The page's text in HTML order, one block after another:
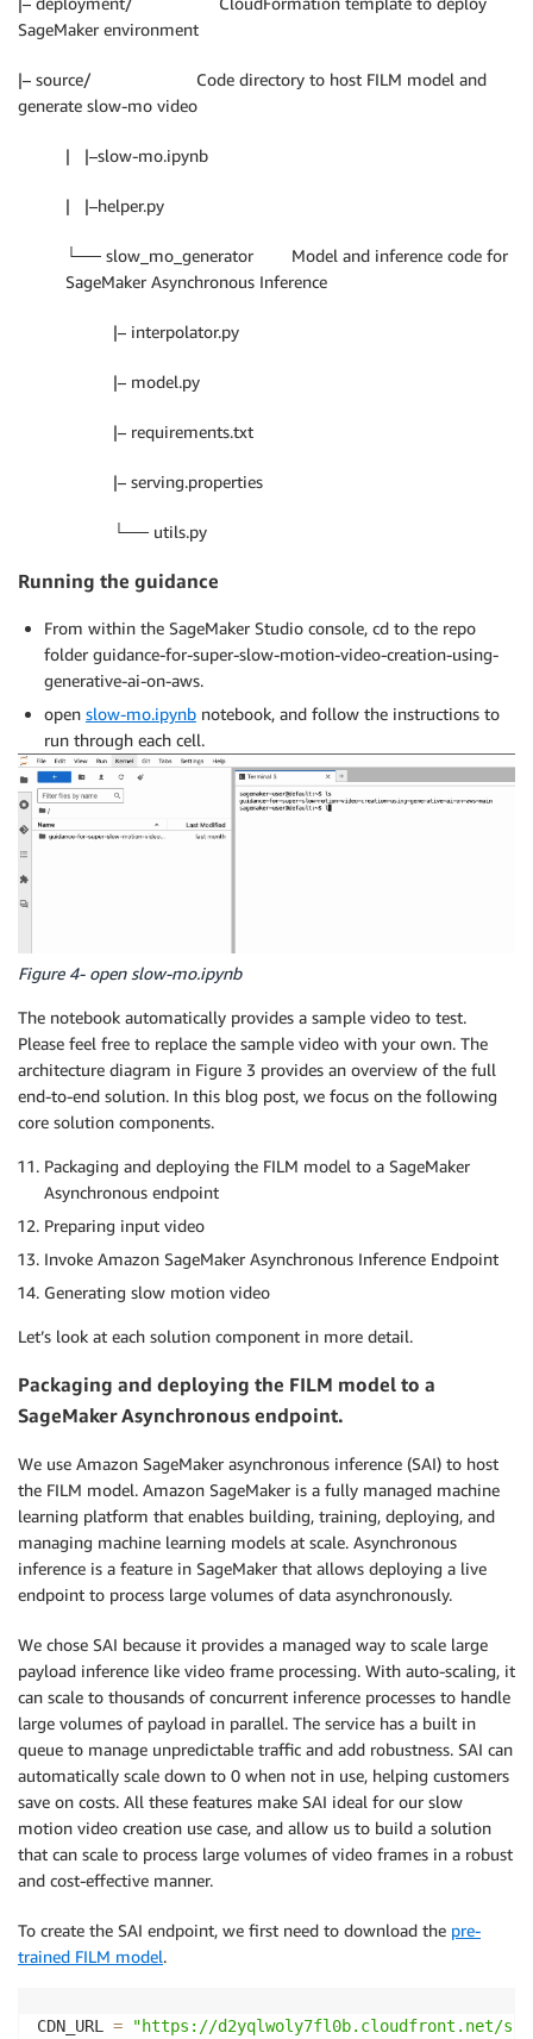
SageMaker environment
|– source/ Code directory to host FILM model and
generate slow-mo video
| |–slow-mo.ipynb
| |–helper.py
└── slow_mo_generator Model and inference code for
SageMaker Asynchronous Inference
|– interpolator.py
|– model.py
|– requirements.txt
|– serving.properties
└── utils.py
Running the guidance
From within the SageMaker Studio console, cd to the repo
folder guidance-for-super-slow-motion-video-creation-using-
generative-ai-on-aws.
open slow-mo.ipynb notebook, and follow the instructions to
run through each cell.
Figure 4- open slow-mo.ipynb
The notebook automatically provides a sample video to test.
Please feel free to replace the sample video with your own. The
architecture diagram in Figure 3 provides an overview of the full
end-to-end solution. In this blog post, we focus on the following
core solution components.
Packaging and deploying the FILM model to a SageMaker
Asynchronous endpoint
Preparing input video
Invoke Amazon SageMaker Asynchronous Inference Endpoint
Generating slow motion video
Let’s look at each solution component in more detail.
Packaging and deploying the FILM model to a
SageMaker Asynchronous endpoint.
We use Amazon SageMaker asynchronous inference (SAI) to host
the FILM model. Amazon SageMaker is a fully managed machine
learning platform that enables building, training, deploying, and
managing machine learning models at scale. Asynchronous
inference is a feature in SageMaker that allows deploying a live
endpoint to process large volumes of data asynchronously.
We chose SAI because it provides a managed way to scale large
payload inference like video frame processing. With auto-scaling, it
can scale to thousands of concurrent inference processes to handle
large volumes of payload in parallel. The service has a built in
queue to manage unpredictable traffic and add robustness. SAI can
automatically scale down to 0 when not in use, helping customers
save on costs. All these features make SAI ideal for our slow
motion video creation use case, and allow us to build a solution
that can scale to process large volumes of video frames in a robust
and cost-effective manner.
To create the SAI endpoint, we first need to download the pre-
trained FILM model.
CDN_URL =
"https://d2yqlwoly7fl0b.cloudfront.net/